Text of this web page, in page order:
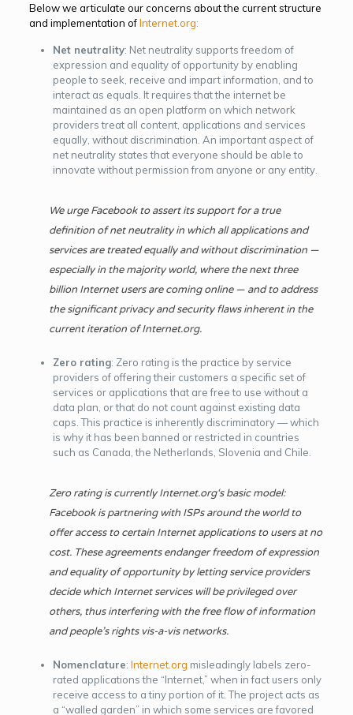
Below we articulate our concerns about the current structure
and implementation ofInternet.org:
Net neutrality: Net neutrality supports freedom of
expression and equality of opportunity by enabling
people to seek, receive and impart information, and to
interact as equals. It requires that the internet be
maintained as an open platform on which network
providers treat all content, applications and services
equally, without discrimination. An important aspect of
net neutrality states that everyone should be able to
innovate without permission from anyone or any entity.
We urge Facebook to assert its support for a true
definition of net neutrality in which all applications and
services are treated equally and without discrimination —
especially in the majority world, where the next three
billion Internet users are coming online — and to address
the significant privacy and security flaws inherent in the
current iteration ofInternet.org.
Zero rating: Zero rating is the practice by service
providers of offering their customers a specific set of
services or applications that are free to use without a
data plan, or that do not count against existing data
caps. This practice is inherently discriminatory — which
is why it has been banned or restricted in countries
such as Canada, the Netherlands, Slovenia and Chile.
Zero rating is currentlyInternet.org‘s basic model:
Facebook is partnering with ISPs around the world to
offer access to certain Internet applications to users at no
cost. These agreements endanger freedom of expression
and equality of opportunity by letting service providers
decide which Internet services will be privileged over
others, thus interfering with the free flow of information
and people’s rights vis-a-visnetworks.
Nomenclature: Internet.org misleadingly labels zero-
rated applications the “Internet,” when in fact users only
receive access to a tiny portion of it. The project acts as
a “walled garden” in which some services are favored